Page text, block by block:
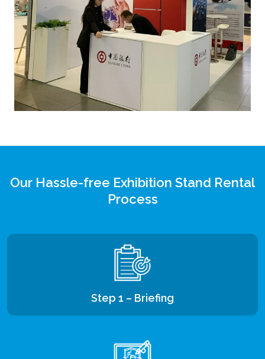
Our Hassle-free Exhibition Stand Rental
Process
Step 1 – Briefing